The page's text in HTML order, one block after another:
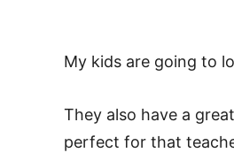
My kids are going to
They also have a
perfect for that